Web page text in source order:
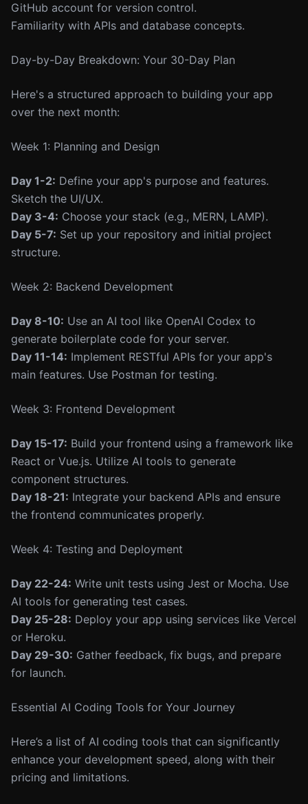
GitHub account for version control.
Familiarity with APIs and database concepts.
Day-by-Day Breakdown: Your 30-Day Plan
Here's a structured approach to building your app
over the next month:
Week 1: Planning and Design
Day 1-2: Define your app's purpose and features.
Sketch the UI/UX.
Day 3-4: Choose your stack (e.g., MERN, LAMP).
Day 5-7: Set up your repository and initial project
structure.
Week 2: Backend Development
Day 8-10: Use an AI tool like OpenAI Codex to
generate boilerplate code for your server.
Day 11-14: Implement RESTful APIs for your app's
main features. Use Postman for testing.
Week 3: Frontend Development
Day 15-17: Build your frontend using a framework like
React or Vue.js. Utilize AI tools to generate
component structures.
Day 18-21: Integrate your backend APIs and ensure
the frontend communicates properly.
Week 4: Testing and Deployment
Day 22-24: Write unit tests using Jest or Mocha. Use
AI tools for generating test cases.
Day 25-28: Deploy your app using services like Vercel
or Heroku.
Day 29-30: Gather feedback, fix bugs, and prepare
for launch.
Essential AI Coding Tools for Your Journey
Here’s a list of AI coding tools that can significantly
enhance your development speed, along with their
pricing and limitations.